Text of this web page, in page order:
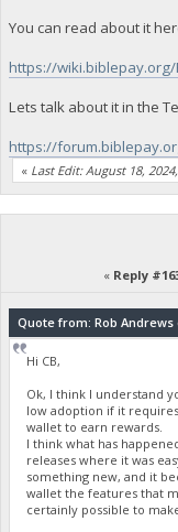
You can read about it
https://wiki.biblepay.org/
Lets talk about it in the
https://
« Last Edit: August 18,
« Reply
Quote from: Rob Andrews
Hi CB,
Ok, I think I understand
low adoption if it
wallet to earn rewards.
I think what has
releases where it was
something new, and it
wallet the features that
certainly possible to